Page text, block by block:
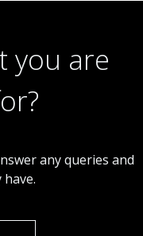
you are
any queries and